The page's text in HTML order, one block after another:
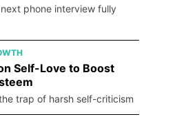
phone interview fully
Self-Love to Boost
trap of harsh self-criticism